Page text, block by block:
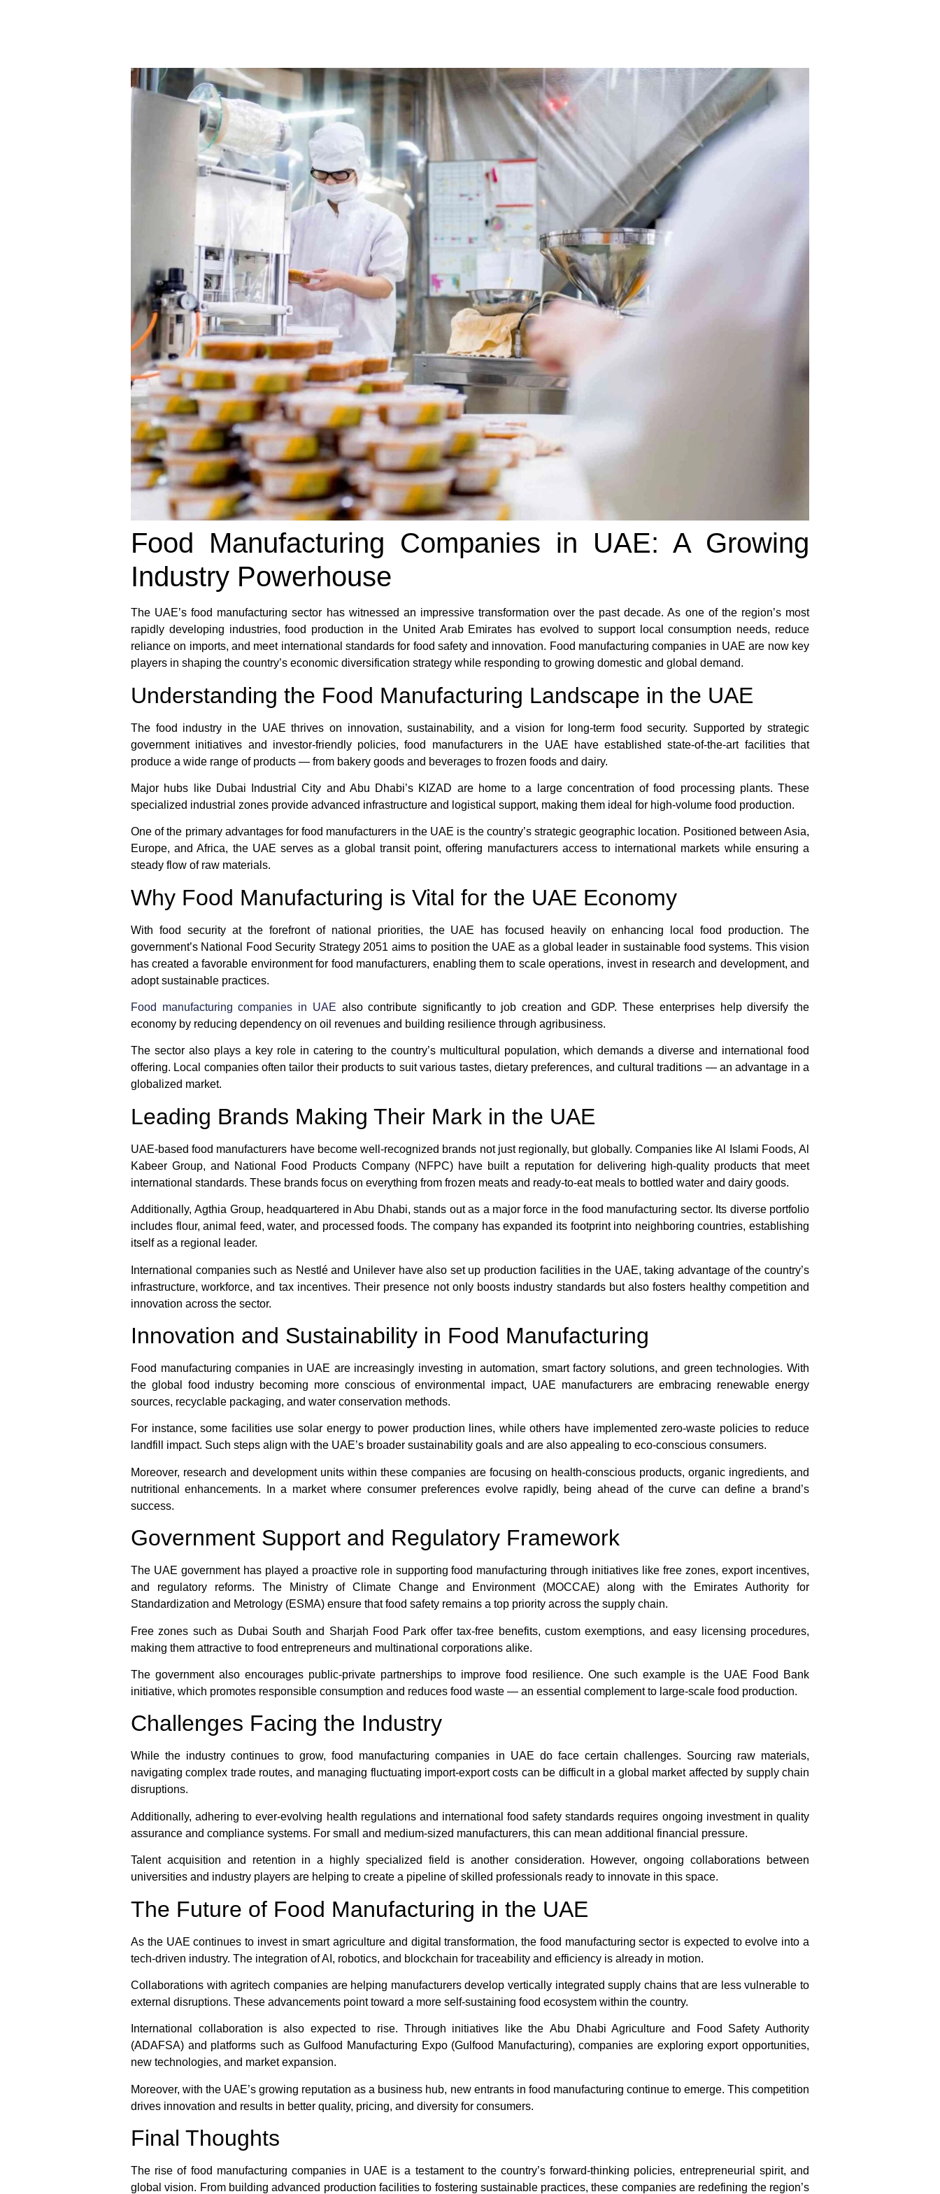
Food Manufacturing Companies in UAE: A Growing
Industry Powerhouse
The UAE’s food manufacturing sector has witnessed an impressive transformation over the past decade. As one of the region’s most
rapidly developing industries, food production in the United Arab Emirates has evolved to support local consumption needs, reduce
reliance on imports, and meet international standards for food safety and innovation. Food manufacturing companies in UAE are now key
players in shaping the country’s economic diversification strategy while responding to growing domestic and global demand.
Understanding the Food Manufacturing Landscape in the UAE
The food industry in the UAE thrives on innovation, sustainability, and a vision for long-term food security. Supported by strategic
government initiatives and investor-friendly policies, food manufacturers in the UAE have established state-of-the-art facilities that
produce a wide range of products — from bakery goods and beverages to frozen foods and dairy.
Major hubs like Dubai Industrial City and Abu Dhabi’s KIZAD are home to a large concentration of food processing plants. These
specialized industrial zones provide advanced infrastructure and logistical support, making them ideal for high-volume food production.
One of the primary advantages for food manufacturers in the UAE is the country’s strategic geographic location. Positioned between Asia,
Europe, and Africa, the UAE serves as a global transit point, offering manufacturers access to international markets while ensuring a
steady flow of raw materials.
Why Food Manufacturing is Vital for the UAE Economy
With food security at the forefront of national priorities, the UAE has focused heavily on enhancing local food production. The
government’s National Food Security Strategy 2051 aims to position the UAE as a global leader in sustainable food systems. This vision
has created a favorable environment for food manufacturers, enabling them to scale operations, invest in research and development, and
adopt sustainable practices.
Food manufacturing companies in UAE also contribute significantly to job creation and GDP. These enterprises help diversify the
economy by reducing dependency on oil revenues and building resilience through agribusiness.
The sector also plays a key role in catering to the country’s multicultural population, which demands a diverse and international food
offering. Local companies often tailor their products to suit various tastes, dietary preferences, and cultural traditions — an advantage in a
globalized market.
Leading Brands Making Their Mark in the UAE
UAE-based food manufacturers have become well-recognized brands not just regionally, but globally. Companies likeAl Islami Foods,Al
Kabeer Group, and National Food Products Company (NFPC)have built a reputation for delivering high-quality products that meet
international standards. These brands focus on everything from frozen meats and ready-to-eat meals to bottled water and dairy goods.
Additionally,Agthia Group, headquartered in Abu Dhabi, stands out as a major force in the food manufacturing sector. Its diverse portfolio
includes flour, animal feed, water, and processed foods. The company has expanded its footprint into neighboring countries, establishing
itself as a regional leader.
International companies such as Nestlé and Unilever have also set up production facilities in the UAE, taking advantage of the country’s
infrastructure, workforce, and tax incentives. Their presence not only boosts industry standards but also fosters healthy competition and
innovation across the sector.
Innovation and Sustainability in Food Manufacturing
Food manufacturing companies in UAE are increasingly investing in automation, smart factory solutions, and green technologies. With
the global food industry becoming more conscious of environmental impact, UAE manufacturers are embracing renewable energy
sources, recyclable packaging, and water conservation methods.
For instance, some facilities use solar energy to power production lines, while others have implemented zero-waste policies to reduce
landfill impact. Such steps align with the UAE’s broader sustainability goals and are also appealing to eco-conscious consumers.
Moreover, research and development units within these companies are focusing on health-conscious products, organic ingredients, and
nutritional enhancements. In a market where consumer preferences evolve rapidly, being ahead of the curve can define a brand’s
success.
Government Support and Regulatory Framework
The UAE government has played a proactive role in supporting food manufacturing through initiatives like free zones, export incentives,
and regulatory reforms. The Ministry of Climate Change and Environment (MOCCAE) along with the Emirates Authority for
Standardization and Metrology (ESMA) ensure that food safety remains a top priority across the supply chain.
Free zones such as Dubai South and Sharjah Food Park offer tax-free benefits, custom exemptions, and easy licensing procedures,
making them attractive to food entrepreneurs and multinational corporations alike.
The government also encourages public-private partnerships to improve food resilience. One such example is the UAE Food Bank
initiative, which promotes responsible consumption and reduces food waste — an essential complement to large-scale food production.
Challenges Facing the Industry
While the industry continues to grow, food manufacturing companies in UAE do face certain challenges. Sourcing raw materials,
navigating complex trade routes, and managing fluctuating import-export costs can be difficult in a global market affected by supply chain
disruptions.
Additionally, adhering to ever-evolving health regulations and international food safety standards requires ongoing investment in quality
assurance and compliance systems. For small and medium-sized manufacturers, this can mean additional financial pressure.
Talent acquisition and retention in a highly specialized field is another consideration. However, ongoing collaborations between
universities and industry players are helping to create a pipeline of skilled professionals ready to innovate in this space.
The Future of Food Manufacturing in the UAE
As the UAE continues to invest in smart agriculture and digital transformation, the food manufacturing sector is expected to evolve into a
tech-driven industry. The integration of AI, robotics, and blockchain for traceability and efficiency is already in motion.
Collaborations with agritech companies are helping manufacturers develop vertically integrated supply chains that are less vulnerable to
external disruptions. These advancements point toward a more self-sustaining food ecosystem within the country.
International collaboration is also expected to rise. Through initiatives like theAbu Dhabi Agriculture and Food Safety Authority
(ADAFSA) and platforms such asGulfood Manufacturing Expo(Gulfood Manufacturing), companies are exploring export opportunities,
new technologies, and market expansion.
Moreover, with the UAE’s growing reputation as a business hub, new entrants in food manufacturing continue to emerge. This competition
drives innovation and results in better quality, pricing, and diversity for consumers.
Final Thoughts
The rise of food manufacturing companies in UAE is a testament to the country’s forward-thinking policies, entrepreneurial spirit, and
global vision. From building advanced production facilities to fostering sustainable practices, these companies are redefining the region’s